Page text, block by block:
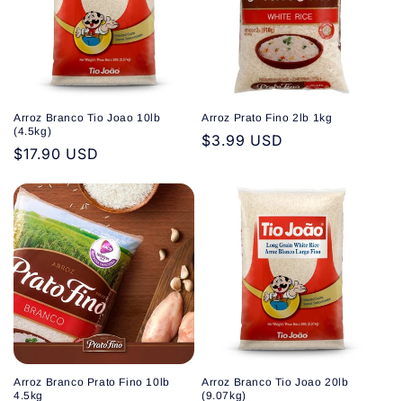
Arroz Branco Tio Joao 10lb
(4.5kg)
Regular
$17.90 USD
Arroz Prato Fino 2lb 1kg
Regular
$3.99 USD
Arroz Branco Prato Fino 10lb
4.5kg
Arroz Branco Tio Joao 20lb
(9.07kg)